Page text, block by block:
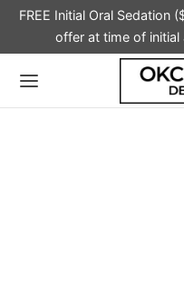
FREE Initial Oral Sedation
offer at time of